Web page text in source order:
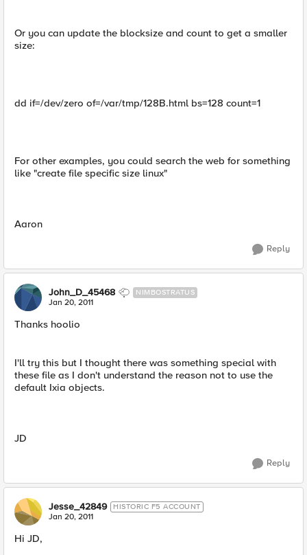
Or you can update the blocksize and count to get a smaller
size:
dd if=/dev/zero of=/var/tmp/128B.html bs=128 count=1
For other examples, you could search the web for something
like "create file specific size linux"
Aaron
Reply
John_D_45468 NIMBOSTRATUS
Jan 20, 2011
Thanks hoolio
I'll try this but I thought there was something special with
these file as I don't understand the reason not to use the
default Ixia objects.
JD
Reply
Jesse_42849 HISTORIC F5 ACCOUNT
Jan 20, 2011
Hi JD,